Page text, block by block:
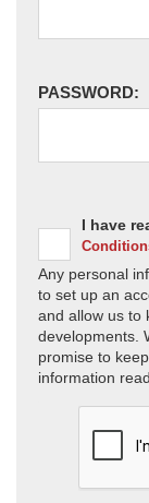
PASSWORD:
I have
Any personal
to set up an
and allow us to
developments.
promise to
information